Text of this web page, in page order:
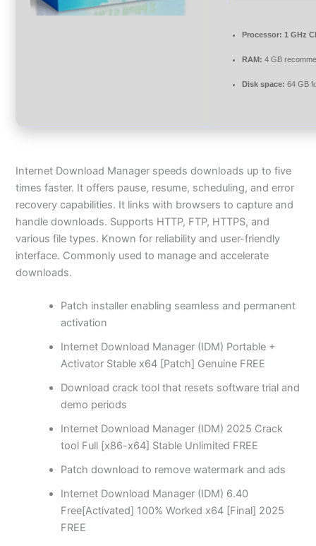
Processor: 1 GHz
RAM: 4 GB
Disk space: 64 GB
Internet Download Manager speeds downloads up to five
times faster. It offers pause, resume, scheduling, and error
recovery capabilities. It links with browsers to capture and
handle downloads. Supports HTTP, FTP, HTTPS, and
various file types. Known for reliability and user-friendly
interface. Commonly used to manage and accelerate
downloads.
Patch installer enabling seamless and permanent
activation
Internet Download Manager (IDM) Portable +
Activator Stable x64 [Patch] Genuine FREE
Download crack tool that resets software trial and
demo periods
Internet Download Manager (IDM) 2025 Crack
tool Full [x86-x64] Stable Unlimited FREE
Patch download to remove watermark and ads
Internet Download Manager (IDM) 6.40
Free[Activated] 100% Worked x64 [Final] 2025
FREE